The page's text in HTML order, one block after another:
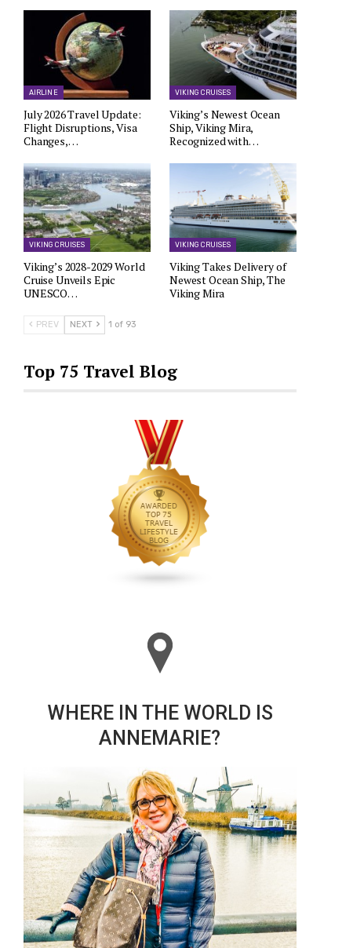
AIRLINE
July 2026 Travel Update:
Flight Disruptions, Visa
Changes,…
VIKING CRUISES
Viking’s Newest Ocean
Ship, Viking Mira,
Recognized with…
VIKING CRUISES
Viking’s 2028-2029 World
Cruise Unveils Epic
UNESCO…
VIKING CRUISES
Viking Takes Delivery of
Newest Ocean Ship, The
Viking Mira
PREV NEXT 1 of 93
Top 75 Travel Blog
WHERE IN THE WORLD IS
ANNEMARIE?